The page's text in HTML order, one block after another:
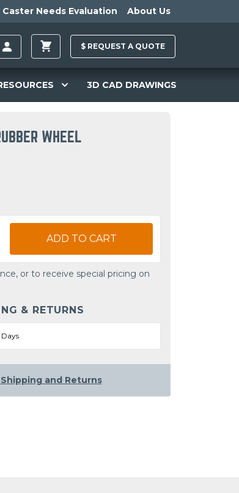
Caster Needs Evaluation About Us
$ REQUEST A QUOTE
3D CAD DRAWINGS
WHEEL
ADD TO CART
or to receive special pricing on
& RETURNS
Days
Shipping and Returns